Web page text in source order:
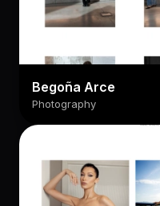
Begoña Arce
Photography